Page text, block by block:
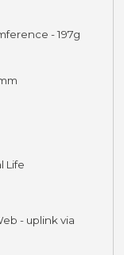
- 197g
Life
- uplink via